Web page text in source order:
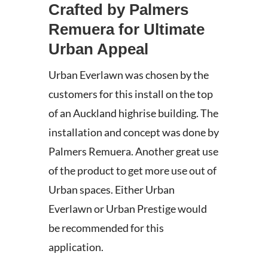
Crafted by Palmers
Remuera for Ultimate
Urban Appeal
Urban Everlawn was chosen by the
customers for this install on the top
of an Auckland highrise building. The
installation and concept was done by
Palmers Remuera. Another great use
of the product to get more use out of
Urban spaces. Either Urban
Everlawn or Urban Prestige would
be recommended for this
application.